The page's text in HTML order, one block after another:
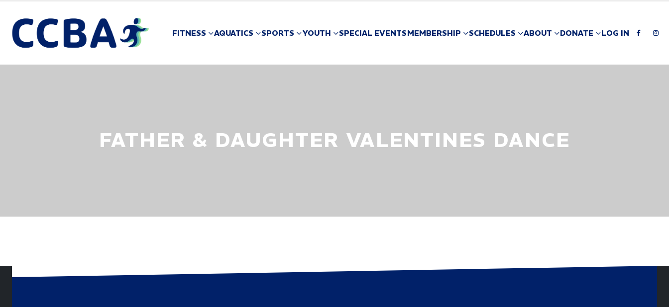
FITNESS AQUATICS SPORTS YOUTH SPECIAL EVENTSMEMBERSHIP SCHEDULES ABOUT DONATE LOG IN
FATHER & DAUGHTER VALENTINES DANCE